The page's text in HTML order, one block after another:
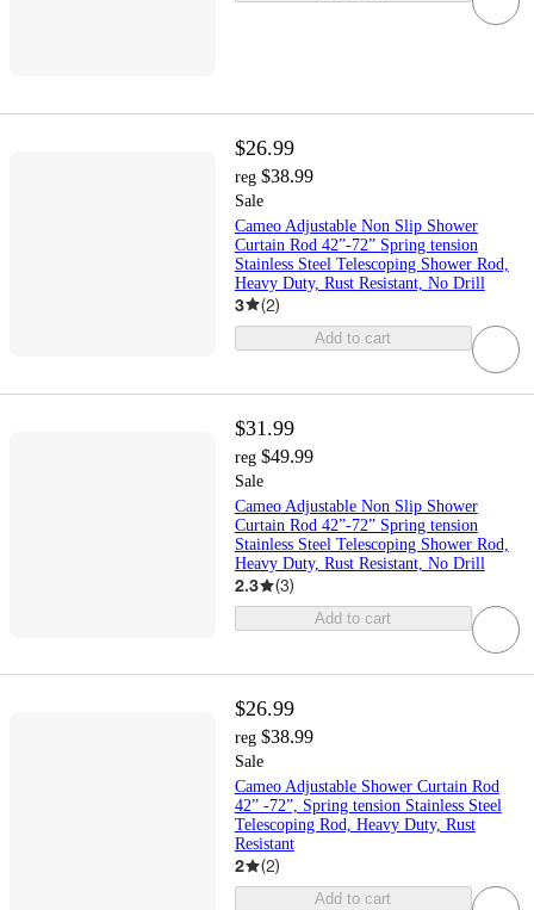
$26.99
reg $38.99
Sale
Cameo Adjustable Non Slip Shower
Curtain Rod 42”-72” Spring tension
Stainless Steel Telescoping Shower Rod,
Heavy Duty, Rust Resistant, No Drill
3 (2)
Add to cart
$31.99
reg $49.99
Sale
Cameo Adjustable Non Slip Shower
Curtain Rod 42”-72” Spring tension
Stainless Steel Telescoping Shower Rod,
Heavy Duty, Rust Resistant, No Drill
2.3 (3)
Add to cart
$26.99
reg $38.99
Sale
Cameo Adjustable Shower Curtain Rod
42” -72”, Spring tension Stainless Steel
Telescoping Rod, Heavy Duty, Rust
Resistant
2 (2)
Add to cart